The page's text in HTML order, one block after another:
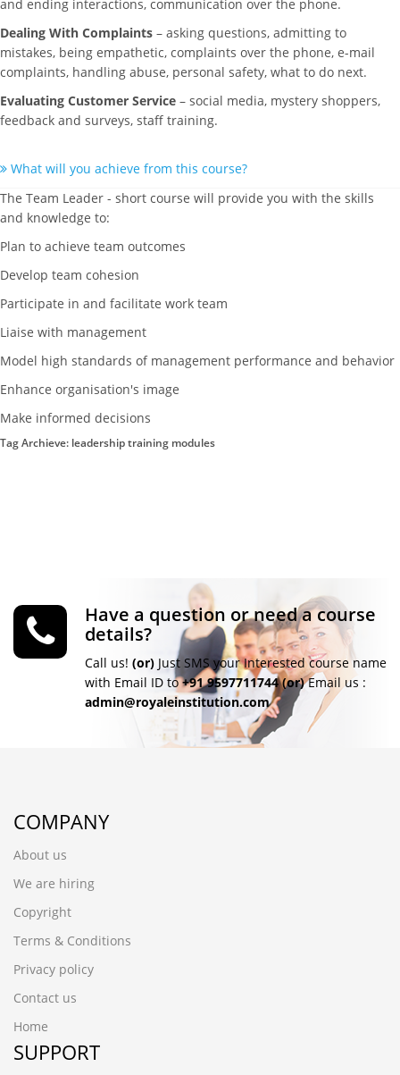
and ending interactions, communication over the phone.
Dealing With Complaints – asking questions, admitting to
mistakes, being empathetic, complaints over the phone, e-mail
complaints, handling abuse, personal safety, what to do next.
Evaluating Customer Service – social media, mystery shoppers,
feedback and surveys, staff training.
What will you achieve from this course?
The Team Leader - short course will provide you with the skills
and knowledge to:
Plan to achieve team outcomes
Develop team cohesion
Participate in and facilitate work team
Liaise with management
Model high standards of management performance and behavior
Enhance organisation's image
Make informed decisions
Tag Archieve: leadership training modules
Have a question or need a course
details?
Call us! (or) Just SMS your Interested course name
with Email ID to+91 9597711744 (or)Email us :
admin@royaleinstitution.com
COMPANY
About us
We are hiring
Copyright
Terms & Conditions
Privacy policy
Contact us
Home
SUPPORT